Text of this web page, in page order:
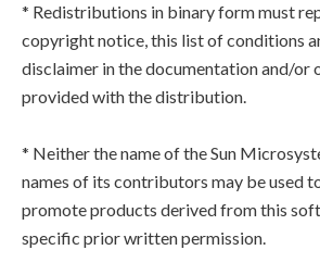
* Redistributions in binary form must
copyright notice, this list of conditions
disclaimer in the documentation and/or
provided with the distribution.
* Neither the name of the Sun
names of its contributors may be used
promote products derived from this
specific prior written permission.